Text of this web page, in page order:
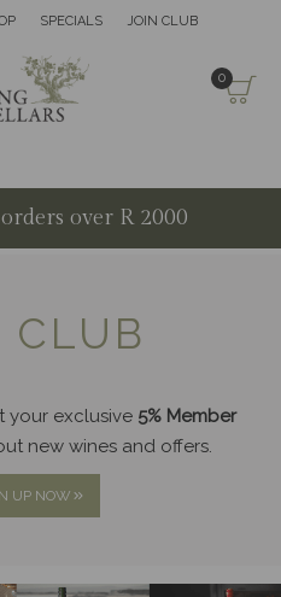
SPECIALS JOIN CLUB
0
over R 2000
CLUB
your exclusive 5% Member
new wines and offers.
UP NOW